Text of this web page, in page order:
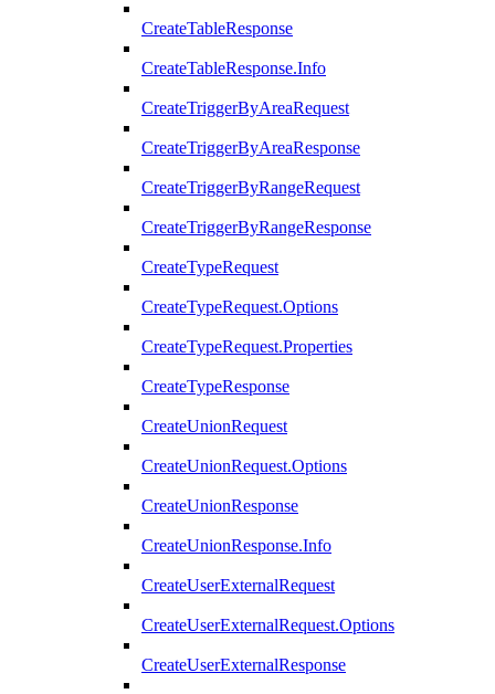
CreateTableResponse
CreateTableResponse.Info
CreateTriggerByAreaRequest
CreateTriggerByAreaResponse
CreateTriggerByRangeRequest
CreateTriggerByRangeResponse
CreateTypeRequest
CreateTypeRequest.Options
CreateTypeRequest.Properties
CreateTypeResponse
CreateUnionRequest
CreateUnionRequest.Options
CreateUnionResponse
CreateUnionResponse.Info
CreateUserExternalRequest
CreateUserExternalRequest.Options
CreateUserExternalResponse